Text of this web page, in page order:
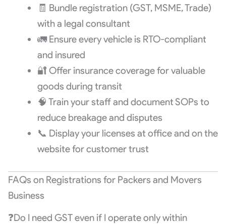
🧾 Bundle registration (GST, MSME, Trade)
with a legal consultant
🚛 Ensure every vehicle is RTO-compliant
and insured
🔐 Offer insurance coverage for valuable
goods during transit
🧠 Train your staff and document SOPs to
reduce breakage and disputes
📞 Display your licenses at office and on the
website for customer trust
FAQs on Registrations for Packers and Movers
Business
❓Do I need GST even if I operate only within